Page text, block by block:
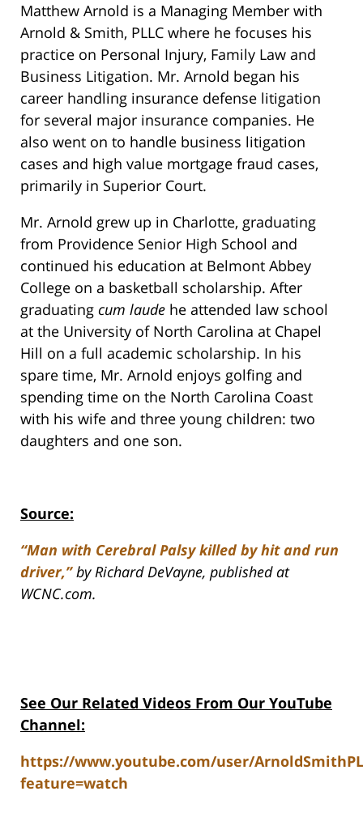
Matthew Arnold is a Managing Member with
Arnold & Smith, PLLC where he focuses his
practice on Personal Injury, Family Law and
Business Litigation. Mr. Arnold began his
career handling insurance defense litigation
for several major insurance companies. He
also went on to handle business litigation
cases and high value mortgage fraud cases,
primarily in Superior Court.
Mr. Arnold grew up in Charlotte, graduating
from Providence Senior High School and
continued his education at Belmont Abbey
College on a basketball scholarship. After
graduating cum laude he attended law school
at the University of North Carolina at Chapel
Hill on a full academic scholarship. In his
spare time, Mr. Arnold enjoys golfing and
spending time on the North Carolina Coast
with his wife and three young children: two
daughters and one son.
Source:
“Man with Cerebral Palsy killed by hit and run
driver,”by Richard DeVayne, published at
WCNC.com.
See Our Related Videos From Our YouTube
Channel:
https://www.youtube.com/user/
feature=watch